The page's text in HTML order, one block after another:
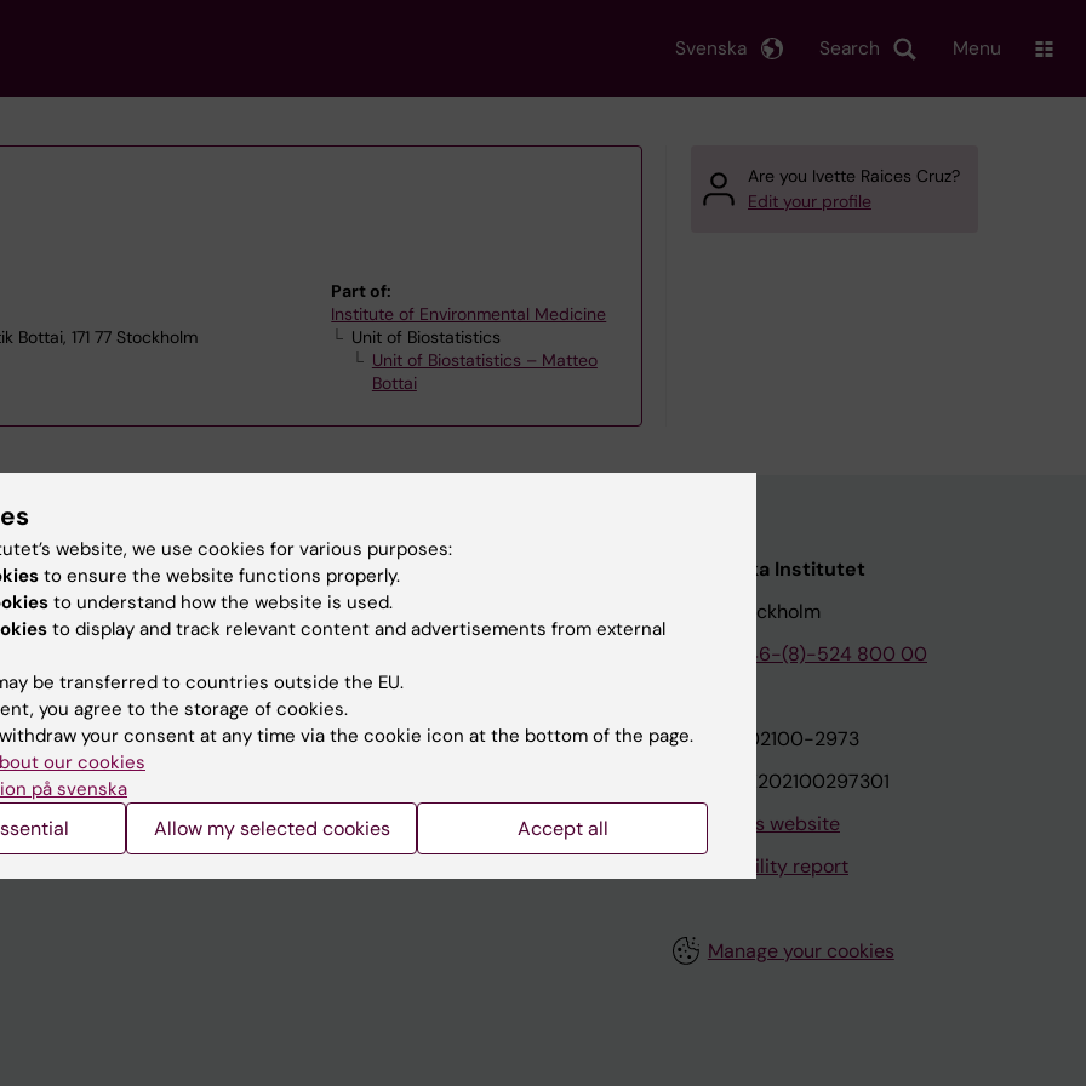
Search
Svenska Menu
171 77 Stockholm
Part of:
Institute of Environmental Medicine
Unit of Biostatistics
Unit of Biostatistics – Matteo
Bottai
Are you Ivette Raices Cruz?
Edit your profile
websites
Contact and visit Karolinska Institutet
University Library
Jobs at KI
Karolinska Institutet Innovation
Karolinska Institutet
171 77 Stockholm
+46-(8)-524 800 00
Org.nr: 202100-2973
VAT.nr: SE202100297301
About this website
Accessibility report
Manage your cookies
website, we use cookies for various purposes:
to ensure the website functions properly.
to understand how the website is used.
to display and track relevant content and advertisements from external
be transferred to countries outside the EU.
you agree to the storage of cookies.
your consent at any time via the cookie icon at the bottom of the page.
our cookies
på svenska
Allow my selected cookies Accept all